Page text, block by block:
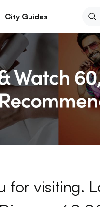
City Guides
for visiting.